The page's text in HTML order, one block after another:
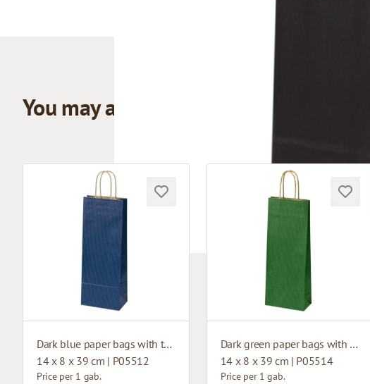
You may also like
Dark blue paper bags with twisted handles
14 x 8 x 39 cm | P05512
Price per 1 gab.
Dark green paper bags with twisted handles
14 x 8 x 39 cm | P05514
Price per 1 gab.